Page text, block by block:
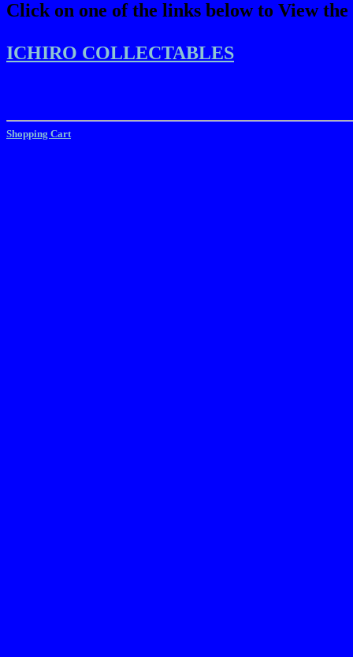
Click on one of the links below to View the
ICHIRO COLLECTABLES
Shopping Cart